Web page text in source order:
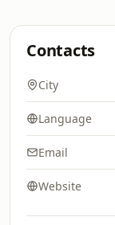
Contacts
City
Language
Email
Website